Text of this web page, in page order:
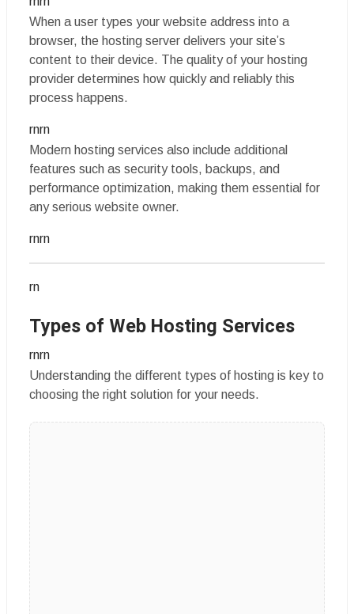
When a user types your website address into a
browser, the hosting server delivers your site’s
content to their device. The quality of your hosting
provider determines how quickly and reliably this
process happens.
rnrn
Modern hosting services also include additional
features such as security tools, backups, and
performance optimization, making them essential for
any serious website owner.
rnrn
rn
Types of Web Hosting Services
rnrn
Understanding the different types of hosting is key to
choosing the right solution for your needs.